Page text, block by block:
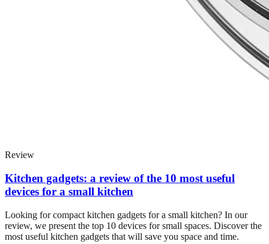
Review
Kitchen gadgets: a review of the 10 most useful
devices for a small kitchen
Looking for compact kitchen gadgets for a small kitchen? In our
review, we present the top 10 devices for small spaces. Discover the
most useful kitchen gadgets that will save you space and time.